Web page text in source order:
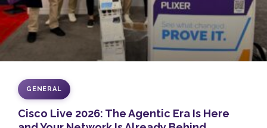
GENERAL
Cisco Live 2026: The Agentic Era Is Here